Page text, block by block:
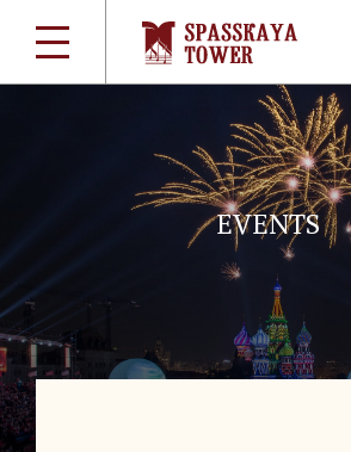
EVENTS